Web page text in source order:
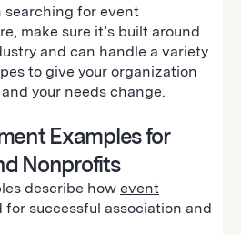
searching for event
make sure it’s built around
and can handle a variety
to give your organization
your needs change.
Examples for
Nonprofits
describe how event
for successful association and